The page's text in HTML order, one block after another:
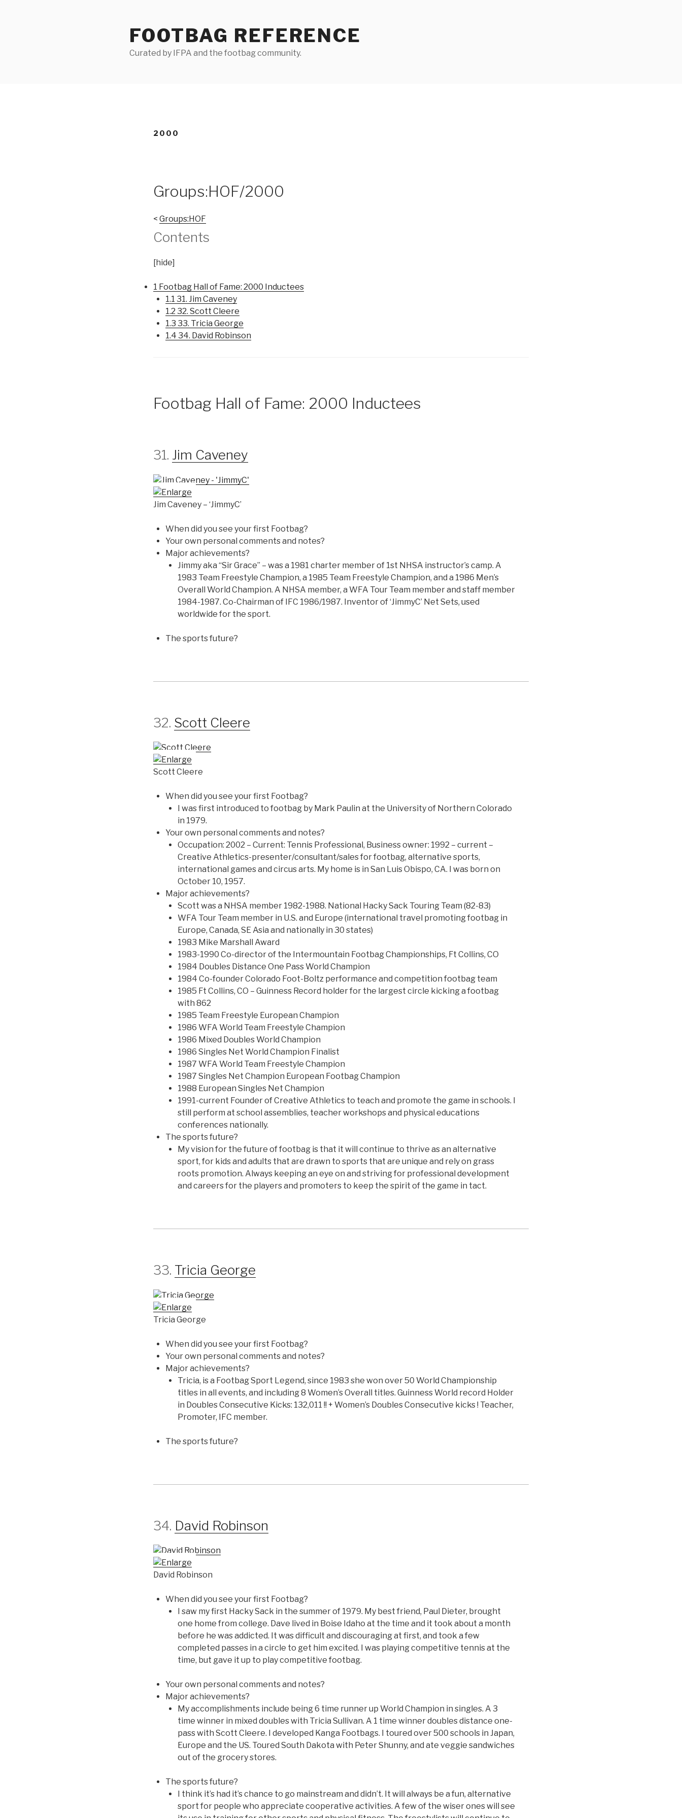
FOOTBAG REFERENCE
Curated by IFPA and the footbag community.
2000
Groups:HOF/2000
< Groups:HOF
Contents
[hide]
1 Footbag Hall of Fame: 2000 Inductees
1.1 31. Jim Caveney
1.2 32. Scott Cleere
1.3 33. Tricia George
1.4 34. David Robinson
Footbag Hall of Fame: 2000 Inductees
31. Jim Caveney
Jim Caveney – ‘JimmyC’
When did you see your first Footbag?
Your own personal comments and notes?
Major achievements?
Jimmy aka “Sir Grace” – was a 1981 charter member of 1st NHSA instructor’s camp. A
1983 Team Freestyle Champion, a 1985 Team Freestyle Champion, and a 1986 Men’s
Overall World Champion. A NHSA member, a WFA Tour Team member and staff member
1984-1987. Co-Chairman of IFC 1986/1987. Inventor of ‘JimmyC’ Net Sets, used
worldwide for the sport.
The sports future?
32. Scott Cleere
Scott Cleere
When did you see your first Footbag?
I was first introduced to footbag by Mark Paulin at the University of Northern Colorado
in 1979.
Your own personal comments and notes?
Occupation: 2002 – Current: Tennis Professional, Business owner: 1992 – current –
Creative Athletics-presenter/consultant/sales for footbag, alternative sports,
international games and circus arts. My home is in San Luis Obispo, CA. I was born on
October 10, 1957.
Major achievements?
Scott was a NHSA member 1982-1988. National Hacky Sack Touring Team (82-83)
WFA Tour Team member in U.S. and Europe (international travel promoting footbag in
Europe, Canada, SE Asia and nationally in 30 states)
1983 Mike Marshall Award
1983-1990 Co-director of the Intermountain Footbag Championships, Ft Collins, CO
1984 Doubles Distance One Pass World Champion
1984 Co-founder Colorado Foot-Boltz performance and competition footbag team
1985 Ft Collins, CO – Guinness Record holder for the largest circle kicking a footbag
with 862
1985 Team Freestyle European Champion
1986 WFA World Team Freestyle Champion
1986 Mixed Doubles World Champion
1986 Singles Net World Champion Finalist
1987 WFA World Team Freestyle Champion
1987 Singles Net Champion European Footbag Champion
1988 European Singles Net Champion
1991-current Founder of Creative Athletics to teach and promote the game in schools. I
still perform at school assemblies, teacher workshops and physical educations
conferences nationally.
The sports future?
My vision for the future of footbag is that it will continue to thrive as an alternative
sport, for kids and adults that are drawn to sports that are unique and rely on grass
roots promotion. Always keeping an eye on and striving for professional development
and careers for the players and promoters to keep the spirit of the game in tact.
33. Tricia George
Tricia George
When did you see your first Footbag?
Your own personal comments and notes?
Major achievements?
Tricia, is a Footbag Sport Legend, since 1983 she won over 50 World Championship
titles in all events, and including 8 Women’s Overall titles. Guinness World record Holder
in Doubles Consecutive Kicks: 132,011 !! + Women’s Doubles Consecutive kicks ! Teacher,
Promoter, IFC member.
The sports future?
34. David Robinson
David Robinson
When did you see your first Footbag?
I saw my first Hacky Sack in the summer of 1979. My best friend, Paul Dieter, brought
one home from college. Dave lived in Boise Idaho at the time and it took about a month
before he was addicted. It was difficult and discouraging at first, and took a few
completed passes in a circle to get him excited. I was playing competitive tennis at the
time, but gave it up to play competitive footbag.
Your own personal comments and notes?
Major achievements?
My accomplishments include being 6 time runner up World Champion in singles. A 3
time winner in mixed doubles with Tricia Sullivan. A 1 time winner doubles distance one-
pass with Scott Cleere. I developed Kanga Footbags. I toured over 500 schools in Japan,
Europe and the US. Toured South Dakota with Peter Shunny, and ate veggie sandwiches
out of the grocery stores.
The sports future?
I think it’s had it’s chance to go mainstream and didn’t. It will always be a fun, alternative
sport for people who appreciate cooperative activities. A few of the wiser ones will see